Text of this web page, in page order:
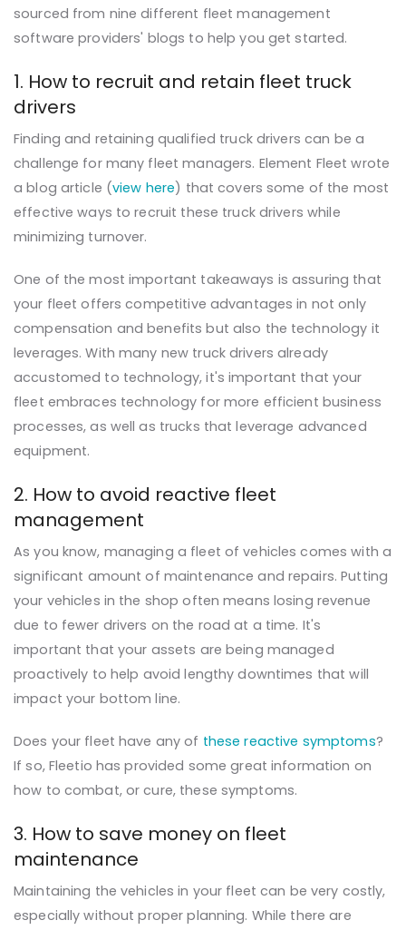
sourced from nine different fleet management
software providers' blogs to help you get started.
1. How to recruit and retain fleet truck
drivers
Finding and retaining qualified truck drivers can be a
challenge for many fleet managers. Element Fleet wrote
a blog article (view here) that covers some of the most
effective ways to recruit these truck drivers while
minimizing turnover.
One of the most important takeaways is assuring that
your fleet offers competitive advantages in not only
compensation and benefits but also the technology it
leverages. With many new truck drivers already
accustomed to technology, it's important that your
fleet embraces technology for more efficient business
processes, as well as trucks that leverage advanced
equipment.
2. How to avoid reactive fleet
management
As you know, managing a fleet of vehicles comes with a
significant amount of maintenance and repairs. Putting
your vehicles in the shop often means losing revenue
due to fewer drivers on the road at a time. It's
important that your assets are being managed
proactively to help avoid lengthy downtimes that will
impact your bottom line.
Does your fleet have any of these reactive symptoms?
If so, Fleetio has provided some great information on
how to combat, or cure, these symptoms.
3. How to save money on fleet
maintenance
Maintaining the vehicles in your fleet can be very costly,
especially without proper planning. While there are